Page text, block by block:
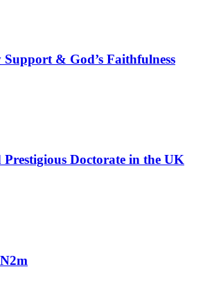
& God’s Faithfulness
Doctorate in the UK